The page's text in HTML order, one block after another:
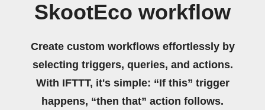
SkootEco workflow
Create custom workflows effortlessly by
selecting triggers, queries, and actions.
With IFTTT, it's simple: “If this” trigger
happens, “then that” action follows.